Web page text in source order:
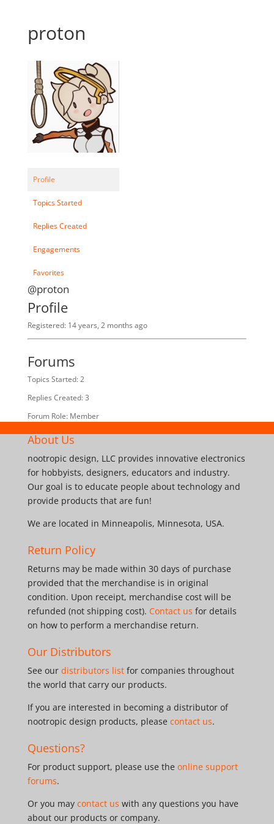
proton
Profile
Topics Started
Replies Created
Engagements
Favorites
@proton
Profile
Registered: 14 years, 2 months ago
Forums
Topics Started: 2
Replies Created: 3
Forum Role: Member
About Us
nootropic design, LLC provides innovative electronics
for hobbyists, designers, educators and industry.
Our goal is to educate people about technology and
provide products that are fun!
We are located in Minneapolis, Minnesota, USA.
Return Policy
Returns may be made within 30 days of purchase
provided that the merchandise is in original
condition. Upon receipt, merchandise cost will be
refunded (not shipping cost). Contact us for details
on how to perform a merchandise return.
Our Distributors
See our distributors listfor companies throughout
the world that carry our products.
If you are interested in becoming a distributor of
nootropic design products, please contact us.
Questions?
For product support, please use the online support
forums.
Or you may contact us with any questions you have
about our products or company.